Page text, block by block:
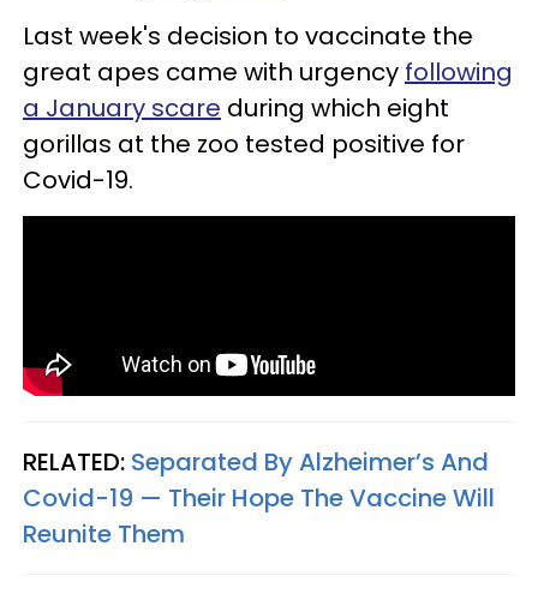
Last week's decision to vaccinate the
great apes came with urgency following
a January scare during which eight
gorillas at the zoo tested positive for
Covid-19.
RELATED: Separated By Alzheimer’s And
Covid-19 — Their Hope The Vaccine Will
Reunite Them